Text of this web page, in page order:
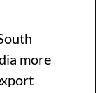
more